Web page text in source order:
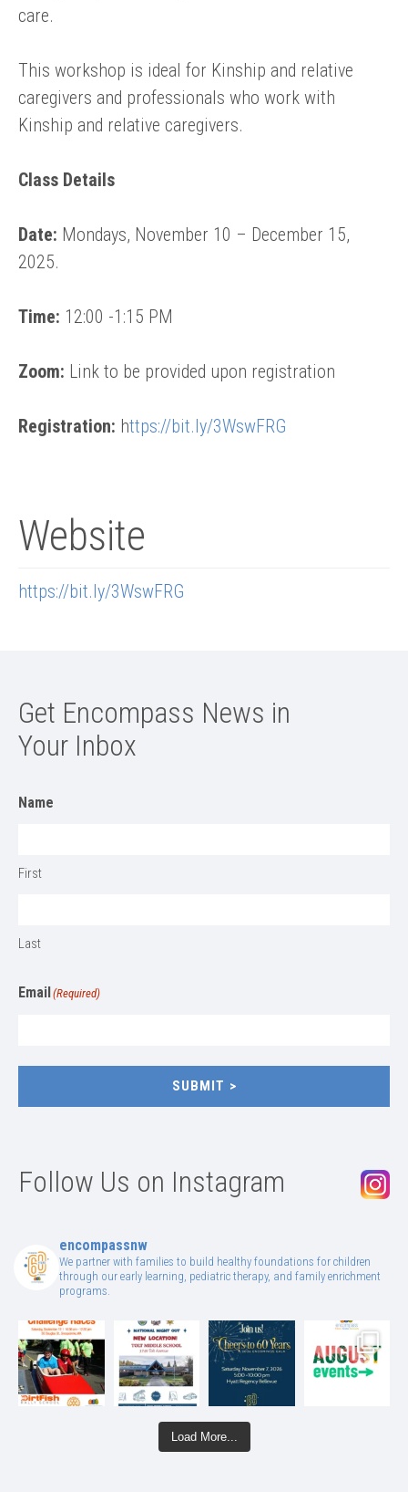
care.
This workshop is ideal for Kinship and relative
caregivers and professionals who work with
Kinship and relative caregivers.
Class Details
Date: Mondays, November 10 – December 15,
2025.
Time: 12:00 -1:15 PM
Zoom: Link to be provided upon registration
Registration: https://bit.ly/3WswFRG
Website
https://bit.ly/3WswFRG
Get Encompass News in
Your Inbox
Name
First
Last
Email(Required)
SUBMIT
Follow Us on Instagram
encompassnw
We partner with families to build healthy foundations for children
through our early learning, pediatric therapy, and family enrichment
programs.
Load More...